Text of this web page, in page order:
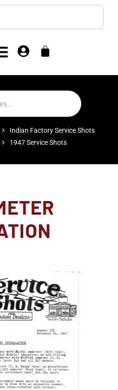
Indian Factory Service Shots
1947 Service Shots